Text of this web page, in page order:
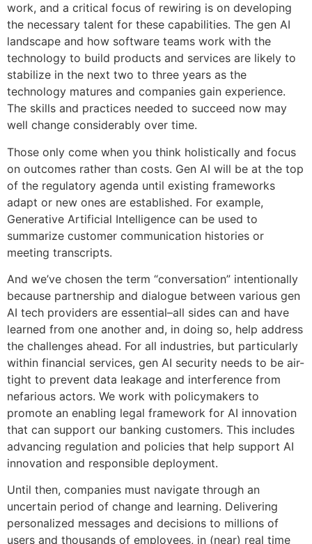
work, and a critical focus of rewiring is on developing
the necessary talent for these capabilities. The gen AI
landscape and how software teams work with the
technology to build products and services are likely to
stabilize in the next two to three years as the
technology matures and companies gain experience.
The skills and practices needed to succeed now may
well change considerably over time.
Those only come when you think holistically and focus
on outcomes rather than costs. Gen AI will be at the top
of the regulatory agenda until existing frameworks
adapt or new ones are established. For example,
Generative Artificial Intelligence can be used to
summarize customer communication histories or
meeting transcripts.
And we’ve chosen the term “conversation” intentionally
because partnership and dialogue between various gen
AI tech providers are essential–all sides can and have
learned from one another and, in doing so, help address
the challenges ahead. For all industries, but particularly
within financial services, gen AI security needs to be air-
tight to prevent data leakage and interference from
nefarious actors. We work with policymakers to
promote an enabling legal framework for AI innovation
that can support our banking customers. This includes
advancing regulation and policies that help support AI
innovation and responsible deployment.
Until then, companies must navigate through an
uncertain period of change and learning. Delivering
personalized messages and decisions to millions of
users and thousands of employees, in (near) real time